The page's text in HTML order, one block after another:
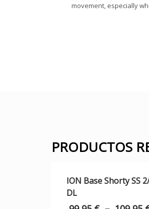
movement, especially
PRODUCTOS
ION Base Shorty SS
DL